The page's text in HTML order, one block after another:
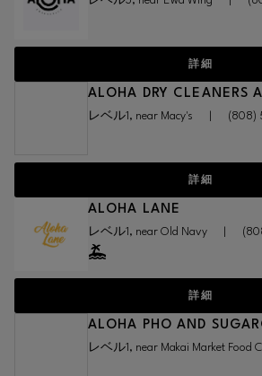
詳細
ALOHA DRY CLEANERS
レベル1, near Macy's (808)
詳細
ALOHA LANE
レベル1, near Old Navy
詳細
ALOHA PHO AND
レベル1, near Makai Market Food